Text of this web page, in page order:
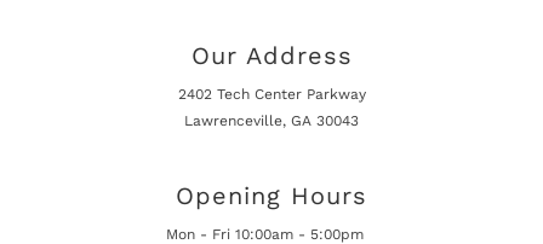
Our Address
2402 Tech Center Parkway
Lawrenceville, GA 30043
Opening Hours
Mon - Fri 10:00am - 5:00pm